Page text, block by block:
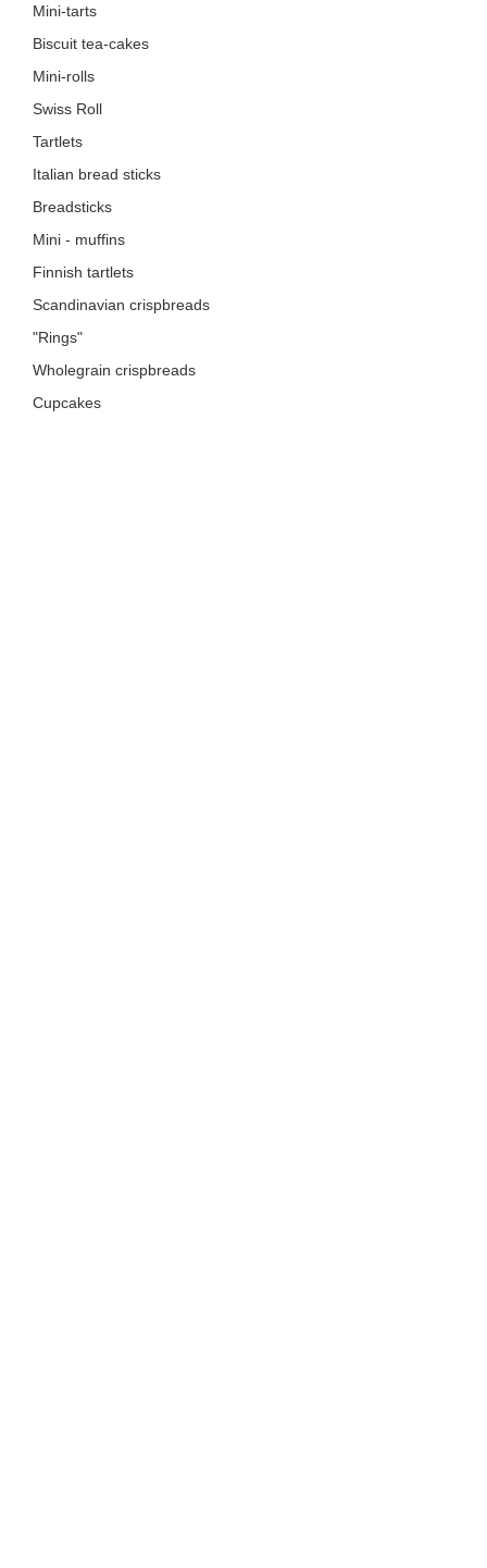
Mini-tarts
Biscuit tea-cakes
Mini-rolls
Swiss Roll
Tartlets
Italian bread sticks
Breadsticks
Mini - muffins
Finnish tartlets
Scandinavian crispbreads
"Rings"
Wholegrain crispbreads
Cupcakes